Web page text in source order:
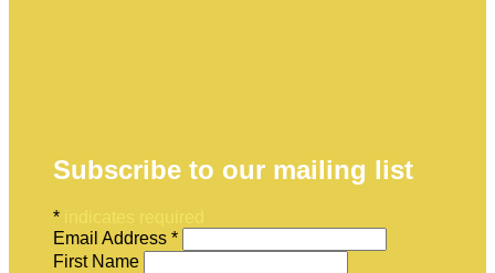
Subscribe to our mailing list
*
Email Address *
First Name